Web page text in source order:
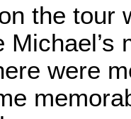
the tour
Michael’s
were